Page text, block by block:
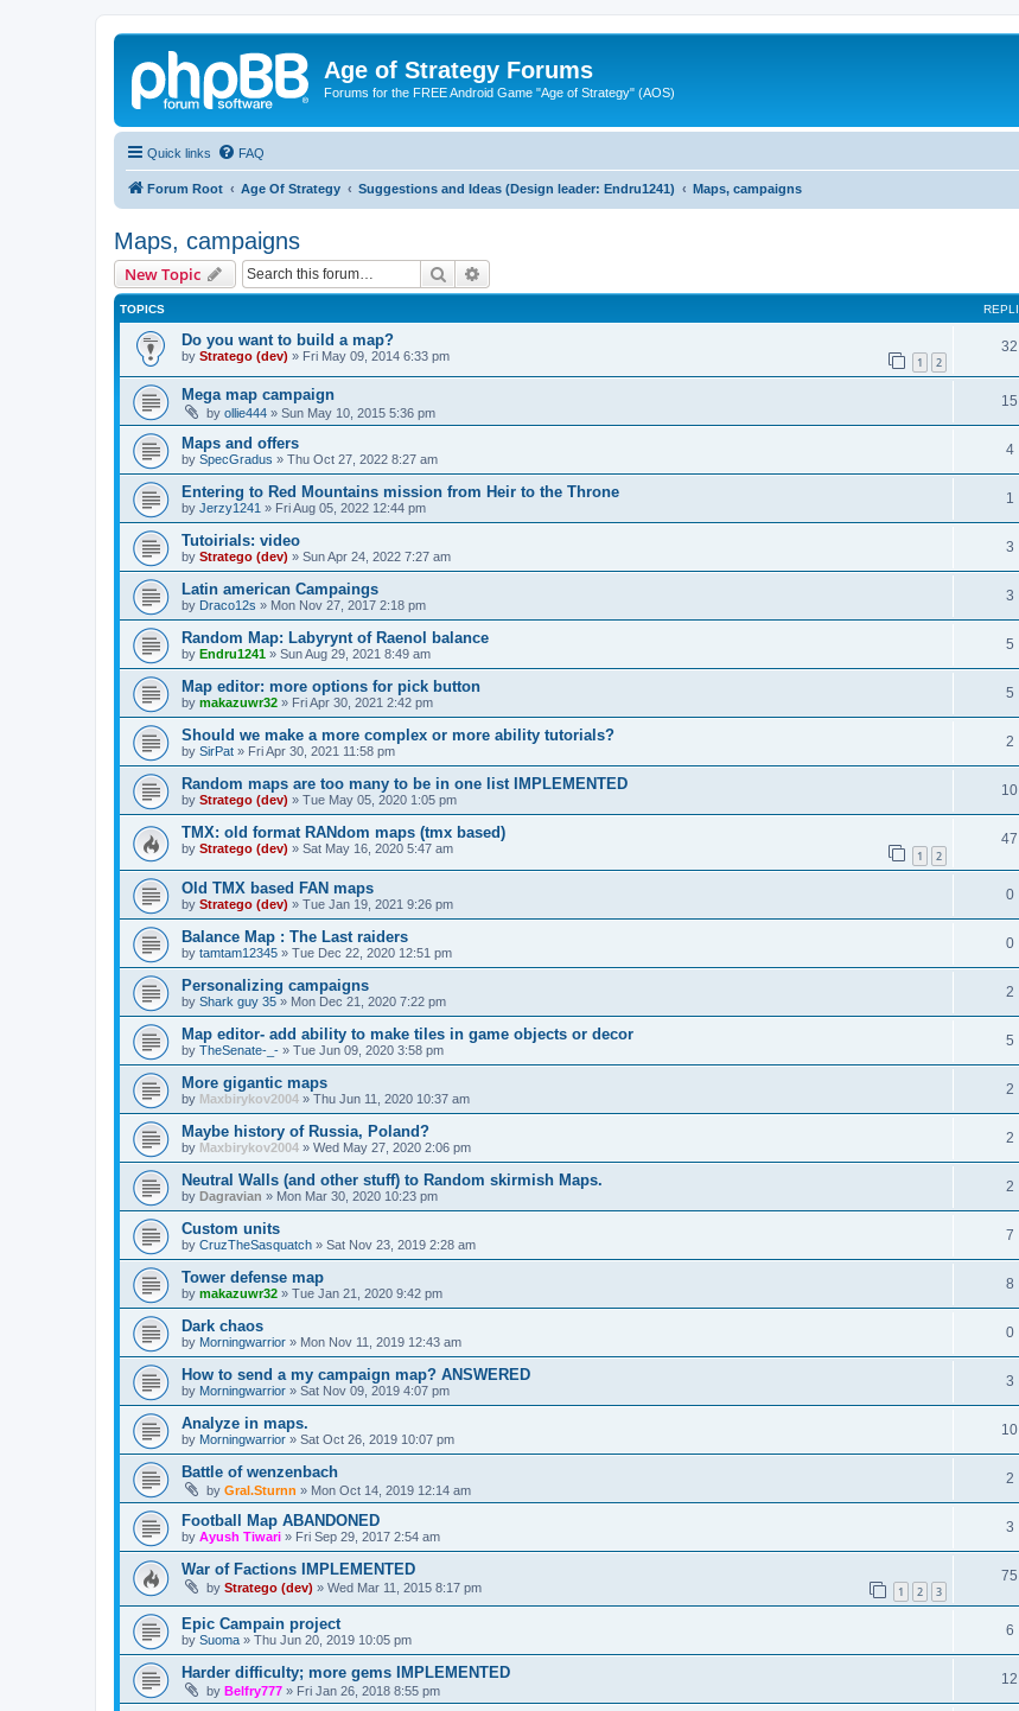
Age of Strategy Forums
Forums for the FREE Android Game "Age of Strategy" (AOS)
Quick links FAQ
Forum Root Age Of Strategy Suggestions and Ideas (Design leader: Endru1241) Maps, campaigns
Maps, campaigns
New Topic Search
TOPICS
Do you want to build a map?
by Stratego (dev) » Fri May 09, 2014 6:33 pm 1 2
32
Mega map campaign
by ollie444 » Sun May 10, 2015 5:36 pm
15
Maps and offers
by SpecGradus » Thu Oct 27, 2022 8:27 am
4
Entering to Red Mountains mission from Heir to the Throne
by Jerzy1241 » Fri Aug 05, 2022 12:44 pm
1
Tutoirials: video
by Stratego (dev) » Sun Apr 24, 2022 7:27 am
3
Latin american Campaings
by Draco12s » Mon Nov 27, 2017 2:18 pm
3
Random Map: Labyrynt of Raenol balance
by Endru1241 » Sun Aug 29, 2021 8:49 am
5
Map editor: more options for pick button
by makazuwr32 » Fri Apr 30, 2021 2:42 pm
5
Should we make a more complex or more ability tutorials?
by SirPat » Fri Apr 30, 2021 11:58 pm
2
Random maps are too many to be in one list IMPLEMENTED
by Stratego (dev) » Tue May 05, 2020 1:05 pm
10
TMX: old format RANdom maps (tmx based)
by Stratego (dev) » Sat May 16, 2020 5:47 am 1 2
47
Old TMX based FAN maps
by Stratego (dev) » Tue Jan 19, 2021 9:26 pm
0
Balance Map : The Last raiders
by tamtam12345 » Tue Dec 22, 2020 12:51 pm
0
Personalizing campaigns
by Shark guy 35 » Mon Dec 21, 2020 7:22 pm
2
Map editor- add ability to make tiles in game objects or decor
by TheSenate-_- » Tue Jun 09, 2020 3:58 pm
5
More gigantic maps
by Maxbirykov2004 » Thu Jun 11, 2020 10:37 am
2
Maybe history of Russia, Poland?
by Maxbirykov2004 » Wed May 27, 2020 2:06 pm
2
Neutral Walls (and other stuff) to Random skirmish Maps.
by Dagravian » Mon Mar 30, 2020 10:23 pm
2
Custom units
by CruzTheSasquatch » Sat Nov 23, 2019 2:28 am
7
Tower defense map
by makazuwr32 » Tue Jan 21, 2020 9:42 pm
8
Dark chaos
by Morningwarrior » Mon Nov 11, 2019 12:43 am
0
How to send a my campaign map? ANSWERED
by Morningwarrior » Sat Nov 09, 2019 4:07 pm
3
Analyze in maps.
by Morningwarrior » Sat Oct 26, 2019 10:07 pm
10
Battle of wenzenbach
by Gral.Sturnn » Mon Oct 14, 2019 12:14 am
2
Football Map ABANDONED
by Ayush Tiwari » Fri Sep 29, 2017 2:54 am
3
War of Factions IMPLEMENTED
by Stratego (dev) » Wed Mar 11, 2015 8:17 pm 1 2 3
75
Epic Campain project
by Suoma » Thu Jun 20, 2019 10:05 pm
6
Harder difficulty; more gems IMPLEMENTED
by Belfry777 » Fri Jan 26, 2018 8:55 pm
12